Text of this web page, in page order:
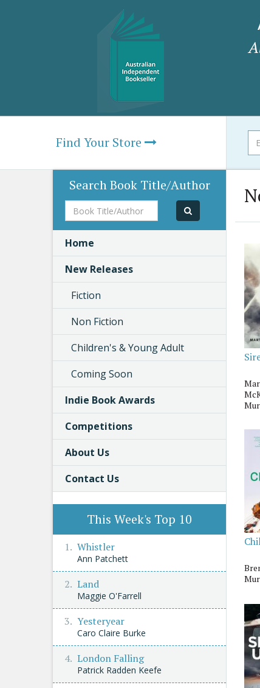
Find Your Store
Search Book Title/Author
Book
Title/Author
Home
New Releases
Fiction
Non Fiction
Children's & Young Adult
Coming Soon
Indie Book Awards
Competitions
About Us
Contact Us
This Week's Top 10
Whistler
Ann Patchett
Land
Maggie O'Farrell
Yesteryear
Caro Claire Burke
London Falling
Patrick Radden Keefe